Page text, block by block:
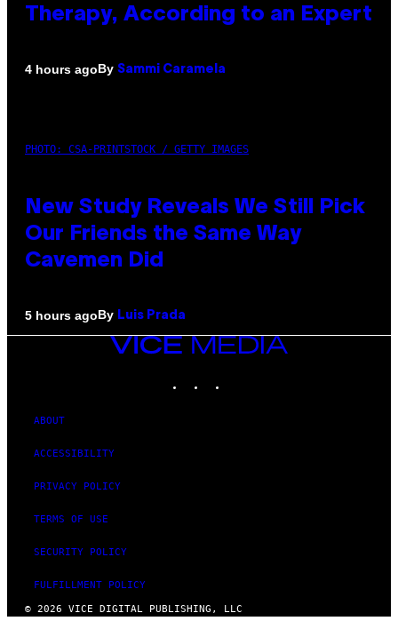
Therapy, According to an Expert
4 hours agoBy Sammi Caramela
PHOTO: CSA-PRINTSTOCK / GETTY IMAGES
New Study Reveals We Still Pick
Our Friends the Same Way
Cavemen Did
5 hours agoBy Luis Prada
VICE
ABOUT
ACCESSIBILITY
PRIVACY POLICY
TERMS OF USE
SECURITY POLICY
FULFILLMENT POLICY
© 2026 VICE DIGITAL PUBLISHING, LLC